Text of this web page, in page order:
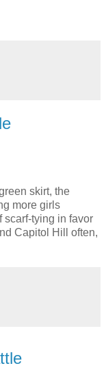
skirt, the
more girls
scarf-tying in favor
Capitol Hill often,